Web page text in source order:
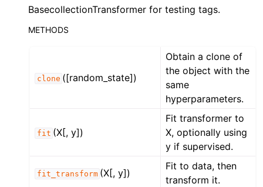
BasecollectionTransformer for testing tags.
METHODS
clone ([random_state])
Obtain a clone of
the object with the
same
hyperparameters.
fit (X[, y])
Fit transformer to
X, optionally using
y if supervised.
fit_transform (X[, y])
Fit to data, then
transform it.